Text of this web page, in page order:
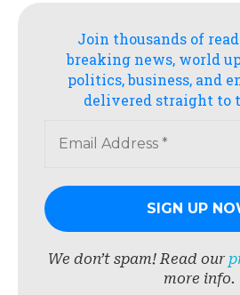
Join thousands of
breaking news, world
politics, business, and
delivered straight to
We don’t spam! Read our
more info.